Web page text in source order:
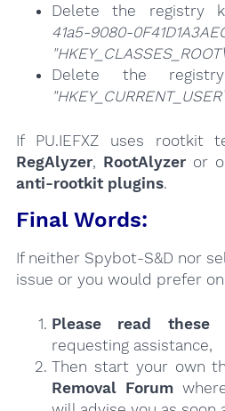
Delete the registry
41a5-9080-
Delete the
If PU.IEFXZ uses rootkit
RegAlyzer, RootAlyzeror
anti-rootkit plugins.
Final Words:
If neither Spybot-S&D nor
issue or you would prefer
Please read these
requesting assistance,
Then start your own
Removal Forum